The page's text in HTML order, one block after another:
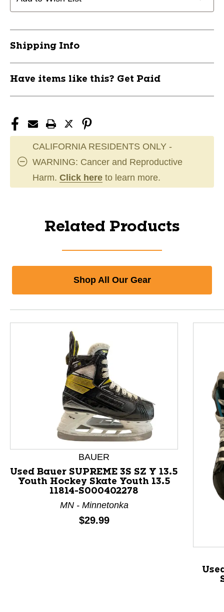
Shipping Info
Have items like this? Get Paid
CALIFORNIA RESIDENTS ONLY -
WARNING: Cancer and Reproductive
Harm. Click here to learn more.
Related Products
Shop All Our Gear
This is a product carousel with slides. Use Next and
BAUER
Used Bauer SUPREME 3S SZ Y 13.5
Youth Hockey Skate Youth 13.5
11814-S000402278
MN - Minnetonka
Price:
$29.99